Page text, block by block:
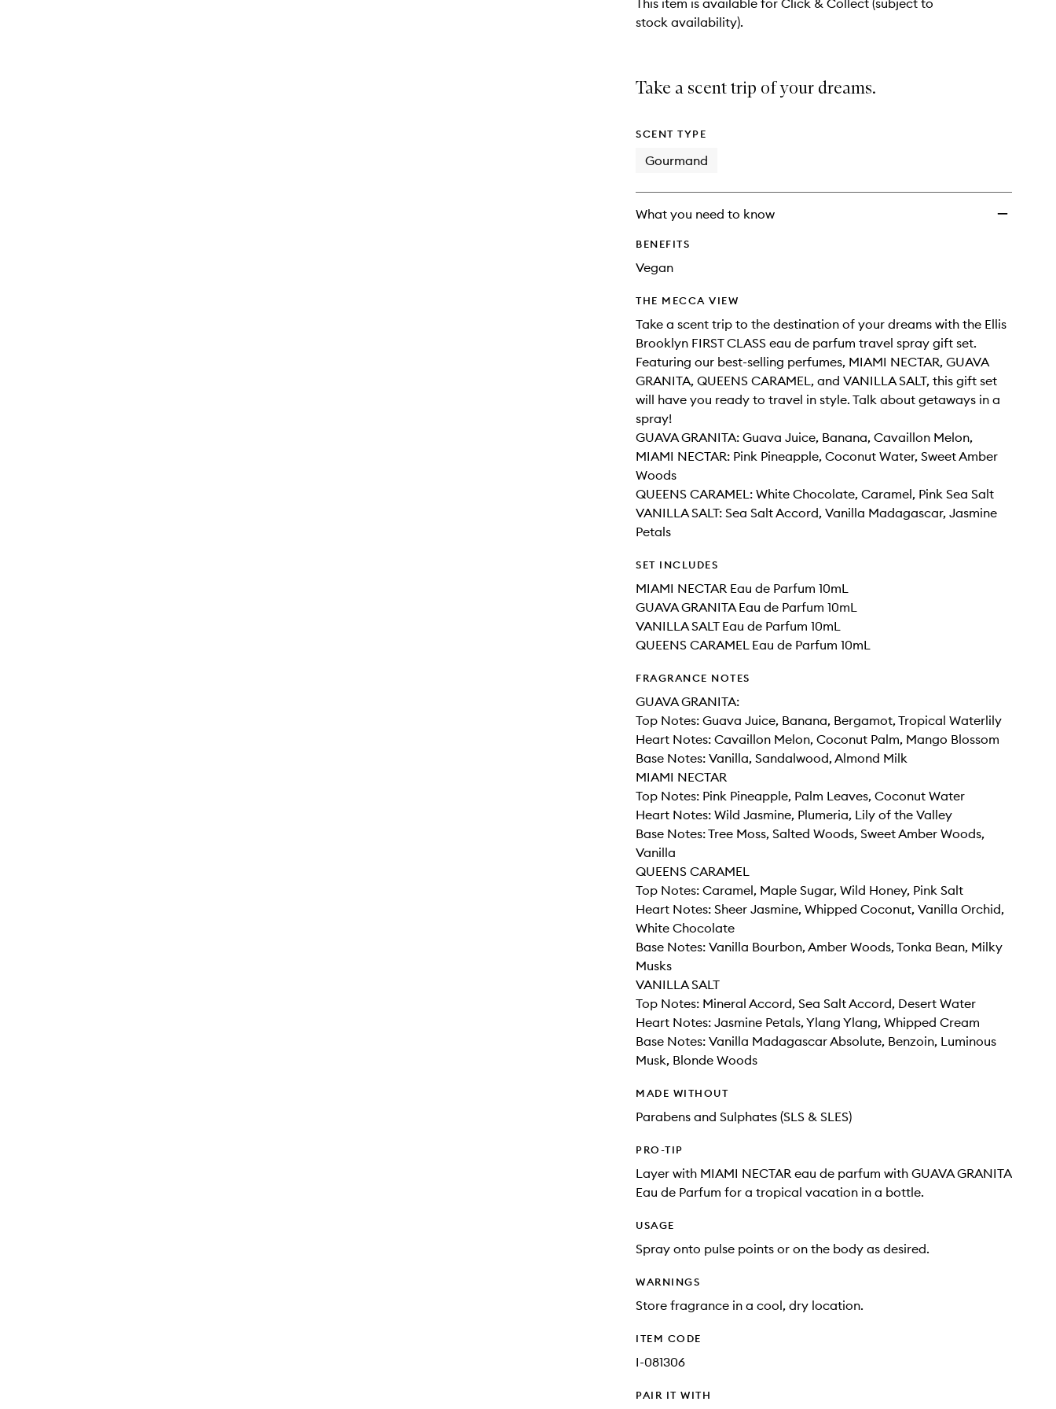
This item is available for Click & Collect (subject to
stock availability).
Take a scent trip of your dreams.
SCENT TYPE
Gourmand
What you need to know
BENEFITS
Vegan
THE MECCA VIEW
Take a scent trip to the destination of your dreams with the Ellis
Brooklyn FIRST CLASS eau de parfum travel spray gift set.
Featuring our best-selling perfumes, MIAMI NECTAR, GUAVA
GRANITA, QUEENS CARAMEL, and VANILLA SALT, this gift set
will have you ready to travel in style. Talk about getaways in a
spray!
GUAVA GRANITA: Guava Juice, Banana, Cavaillon Melon,
MIAMI NECTAR: Pink Pineapple, Coconut Water, Sweet Amber
Woods
QUEENS CARAMEL: White Chocolate, Caramel, Pink Sea Salt
VANILLA SALT: Sea Salt Accord, Vanilla Madagascar, Jasmine
Petals
SET INCLUDES
MIAMI NECTAR Eau de Parfum 10mL
GUAVA GRANITA Eau de Parfum 10mL
VANILLA SALT Eau de Parfum 10mL
QUEENS CARAMEL Eau de Parfum 10mL
FRAGRANCE NOTES
GUAVA GRANITA:
Top Notes: Guava Juice, Banana, Bergamot, Tropical Waterlily
Heart Notes: Cavaillon Melon, Coconut Palm, Mango Blossom
Base Notes: Vanilla, Sandalwood, Almond Milk
MIAMI NECTAR
Top Notes: Pink Pineapple, Palm Leaves, Coconut Water
Heart Notes: Wild Jasmine, Plumeria, Lily of the Valley
Base Notes: Tree Moss, Salted Woods, Sweet Amber Woods,
Vanilla
QUEENS CARAMEL
Top Notes: Caramel, Maple Sugar, Wild Honey, Pink Salt
Heart Notes: Sheer Jasmine, Whipped Coconut, Vanilla Orchid,
White Chocolate
Base Notes: Vanilla Bourbon, Amber Woods, Tonka Bean, Milky
Musks
VANILLA SALT
Top Notes: Mineral Accord, Sea Salt Accord, Desert Water
Heart Notes: Jasmine Petals, Ylang Ylang, Whipped Cream
Base Notes: Vanilla Madagascar Absolute, Benzoin, Luminous
Musk, Blonde Woods
MADE WITHOUT
Parabens and Sulphates (SLS & SLES)
PRO-TIP
Layer with MIAMI NECTAR eau de parfum with GUAVA GRANITA
Eau de Parfum for a tropical vacation in a bottle.
USAGE
Spray onto pulse points or on the body as desired.
WARNINGS
Store fragrance in a cool, dry location.
ITEM CODE
I-081306
PAIR IT WITH